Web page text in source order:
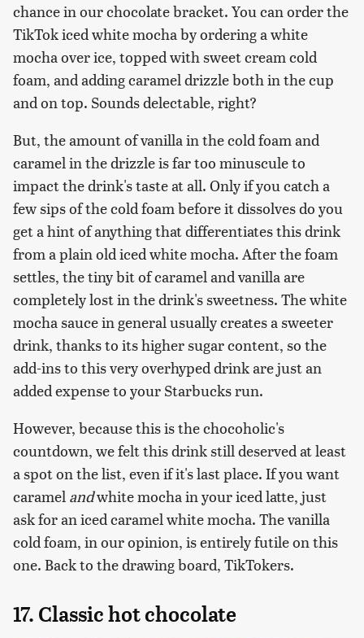
chance in our chocolate bracket. You can order the
TikTok iced white mocha by ordering a white
mocha over ice, topped with sweet cream cold
foam, and adding caramel drizzle both in the cup
and on top. Sounds delectable, right?
But, the amount of vanilla in the cold foam and
caramel in the drizzle is far too minuscule to
impact the drink's taste at all. Only if you catch a
few sips of the cold foam before it dissolves do you
get a hint of anything that differentiates this drink
from a plain old iced white mocha. After the foam
settles, the tiny bit of caramel and vanilla are
completely lost in the drink's sweetness. The white
mocha sauce in general usually creates a sweeter
drink, thanks to its higher sugar content, so the
add-ins to this very overhyped drink are just an
added expense to your Starbucks run.
However, because this is the chocoholic's
countdown, we felt this drink still deserved at least
a spot on the list, even if it's last place. If you want
caramel andwhite mocha in your iced latte, just
ask for an iced caramel white mocha. The vanilla
cold foam, in our opinion, is entirely futile on this
one. Back to the drawing board, TikTokers.
17. Classic hot chocolate